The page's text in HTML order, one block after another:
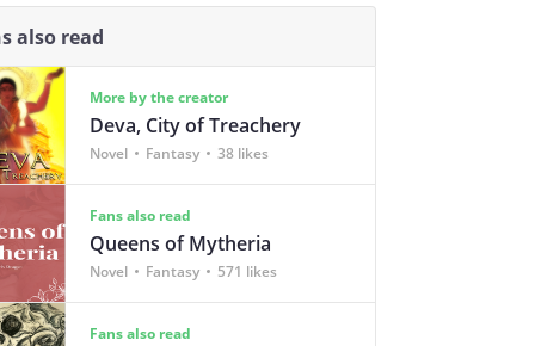
also read
More by the creator
Deva, City of Treachery
Novel Fantasy 38 likes
Fans also read
Queens of Mytheria
Novel Fantasy 571 likes
Fans also read